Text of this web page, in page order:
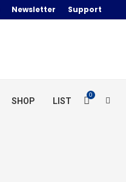
Newsletter Support
SHOP LIST
0